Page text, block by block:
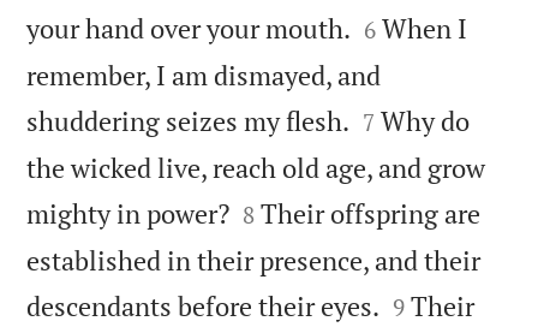
your hand over your mouth. 

6 When I
remember, I am dismayed, and
shuddering seizes my flesh. 

7 Why do
the wicked live, reach old age, and grow
mighty in power?
8 Their offspring are
established in their presence, and their
descendants before their eyes. 

9 Their